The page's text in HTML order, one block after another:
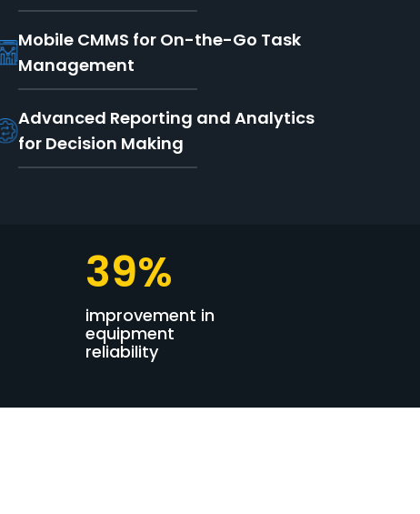
Mobile CMMS for On-the-Go Task
Management
Advanced Reporting and Analytics
for Decision Making
39%
improvement in
equipment
reliability